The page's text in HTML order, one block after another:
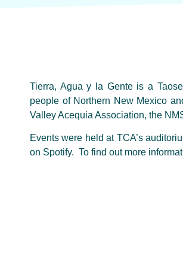
Tierra, Agua y la Gente is a
people of Northern New Mexico
Valley Acequia Association, the
Events were held at TCA’s
on Spotify. To find out more